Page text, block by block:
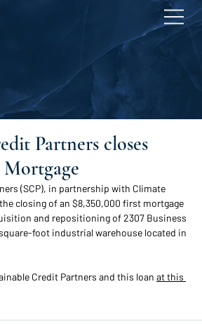
Partners closes
(SCP), in partnership with Climate
closing of an $8,350,000 first mortgage
and repositioning of 2307 Business
foot industrial warehouse located in
Credit Partners and this loan at this